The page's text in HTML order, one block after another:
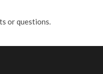
or questions.